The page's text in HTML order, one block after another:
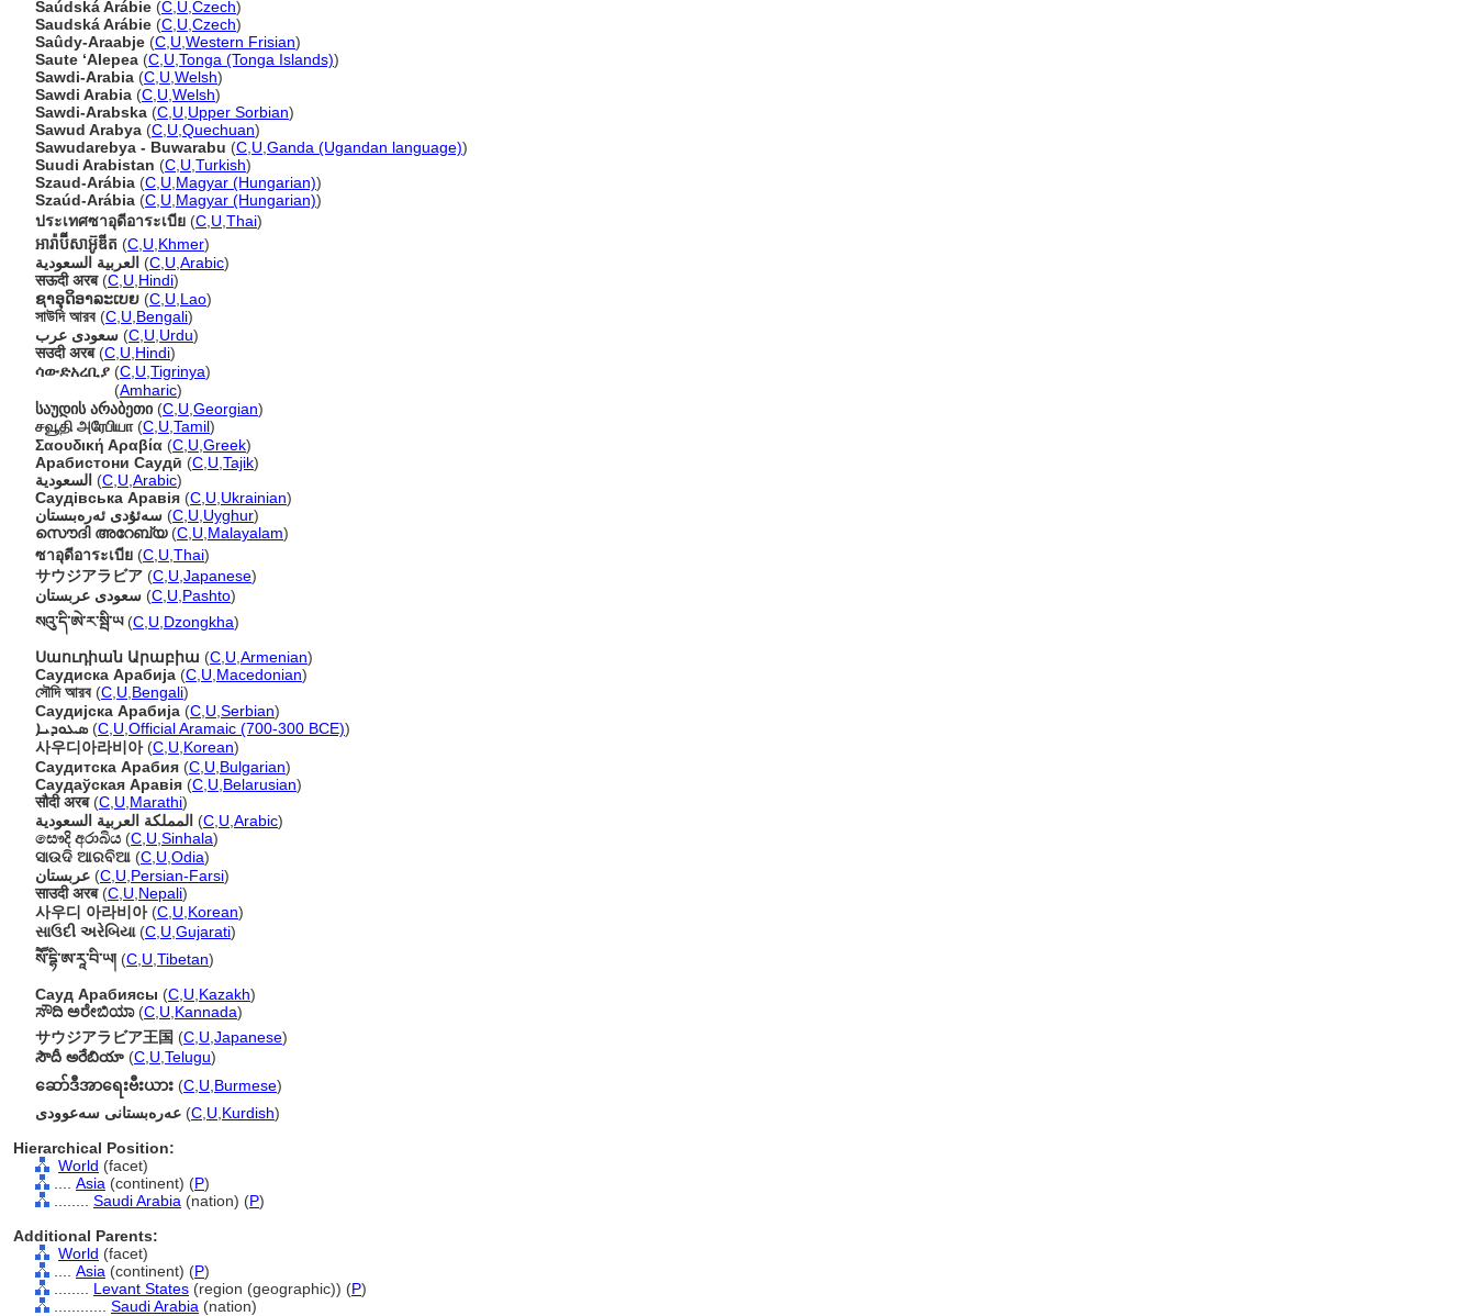
Saúdská Arábie (C U Czech)
Saudská Arábie (C U Czech)
Saûdy-Araabje (C U Western Frisian)
Saute ʻAlepea (C U Tonga (Tonga Islands))
Sawdi-Arabia (C U Welsh)
Sawdi Arabia (C U Welsh)
Sawdi-Arabska (C U Upper Sorbian)
Sawud Arabya (C U Quechuan)
Sawudarebya - Buwarabu (C U Ganda (Ugandan language))
Suudi Arabistan (C U Turkish)
Szaud-Arábia (C U Magyar (Hungarian))
Szaúd-Arábia (C U Magyar (Hungarian))
ประเทศซาอุดีอาระเบีย (C U Thai)
អារ៉ាប៊ីសាអ៊ូឌីត (C U Khmer)
العربية السعودية (C U Arabic)
सऊदी अरब(C U Hindi)
ຊາອຸດິອາລະເບຍ (C U Lao)
সাউদি আরব (C U Bengali)
سعودی عرب (C U Urdu)
सउदी अरब(C U Hindi)
ሳውድአረቢያ (C U Tigrinya)
(Amharic)
საუდის არაბეთი (C U Georgian)
சவூதி அரேபியா(C U Tamil)
Σαουδική Αραβία (C U Greek)
Арабистони Саудӣ (C U Tajik)
السعودية (C U Arabic)
Саудівська Аравія (C U Ukrainian)
سەئۇدى ئەرەبىستان (C U Uyghur)
സൌദി അറേബ്യ(C U Malayalam)
ซาอุดีอาระเบีย (C U Thai)
サウジアラビア (C U Japanese)
سعودی عربستان (C U Pashto)
སའུ་དི་ཨེ་ར་སྦི་ཡ(C U Dzongkha)
Սաուդիան Արաբիա (C U Armenian)
Саудиска Арабија (C U Macedonian)
সৌদি আরব (C U Bengali)
Саудијска Арабија (C U Serbian)
ܣܥܘܕܝܐ(C U Official Aramaic (700-300 BCE))
사우디아라비아(C U Korean)
Саудитска Арабия (C U Bulgarian)
Саудаўская Аравія (C U Belarusian)
सौदी अरब(C U Marathi)
المملكة العربية السعودية (C U Arabic)
සෞදි අරාබිය (C U Sinhala)
ସାଉଦି ଆରବିଆ (C U Odia)
عربستان (C U Persian-Farsi)
साउदी अरब(C U Nepali)
사우디 아라비아(C U Korean)
સાઉદી અરેબિયા(C U Gujarati)
སཽ་དྷི་ཨ་རཱ་བི་ཡ། (C U Tibetan)
Сауд Арабиясы (C U Kazakh)
ಸೌದಿ ಅರೇಬಿಯಾ(C U Kannada)
サウジアラビア王国 (C U Japanese)
సౌదీ అరేబియా (C U Telugu)
ဆော်ဒီအာရေးဗီးယား (C U Burmese)
عەرەبستانی سەعوودی (C U Kurdish)
Hierarchical Position:
World (facet)
Asia (continent) (P)
Saudi Arabia (nation) (P)
Additional Parents:
World (facet)
Asia (continent) (P)
Levant States (region (geographic)) (P)
Saudi Arabia (nation)